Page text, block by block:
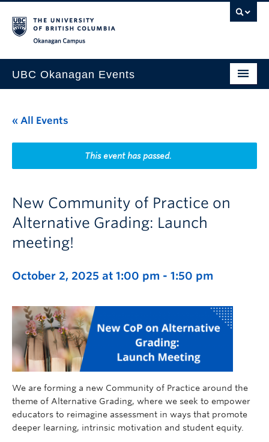
UBC Okanagan Events
This Month
Indigenous History Month
« All Events
This event has passed.
New Community of Practice on
Alternative Grading: Launch
meeting!
October 2, 2025 at 1:00 pm - 1:50 pm
We are forming a new Community of Practice around the
theme of Alternative Grading, where we seek to empower
educators to reimagine assessment in ways that promote
deeper learning, intrinsic motivation and student equity.